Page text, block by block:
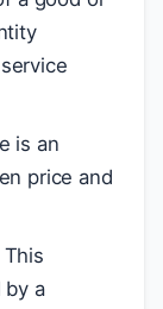
is an
price and
This
by a